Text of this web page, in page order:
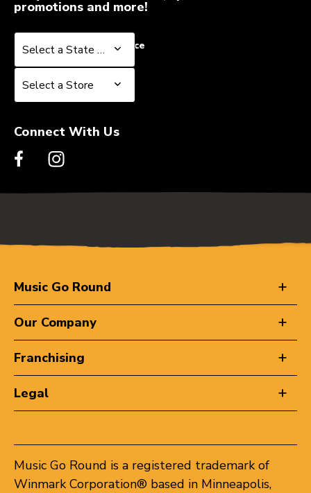
promotions and more!
Select a State or Province
Select a State or Province
Select a Store
Select a Store
Connect With Us
Music Go Round
Our Company
Franchising
Legal
Music Go Round is a registered trademark of
Winmark Corporation® based in Minneapolis,